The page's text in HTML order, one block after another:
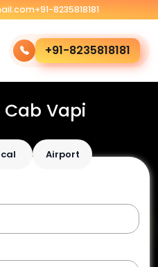
+91-8235818181
+91-8235818181
Vapi
Airport